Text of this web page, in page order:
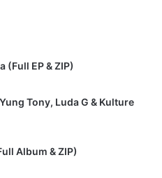
(Full EP & ZIP)
Tony, Luda G & Kulture
Album & ZIP)